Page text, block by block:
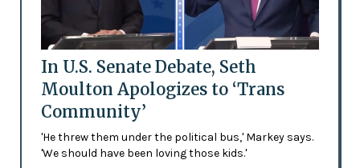
In U.S. Senate Debate, Seth
Moulton Apologizes to ‘Trans
Community’
'He threw them under the political bus,' Markey says.
'We should have been loving those kids.'